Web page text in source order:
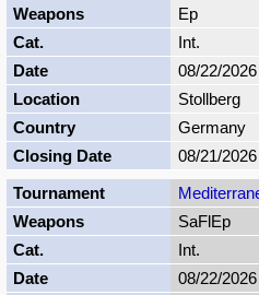
Ep
Int.
08/22/2026
Stollberg
Germany
08/21/2026
SaFlEp
Int.
08/22/2026